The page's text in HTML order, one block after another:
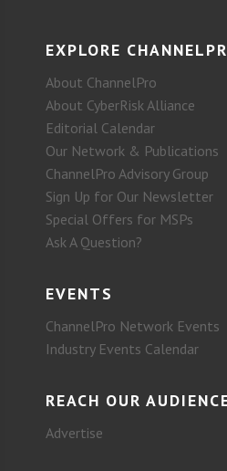
EXPLORE
About ChannelPro
About CyberRisk Alliance
Editorial Calendar
Our Network & Publications
ChannelPro Advisory Group
Sign Up for Our Newsletter
Special Offers for MSPs
Ask A Question?
EVENTS
ChannelPro Network Events
Industry Events Calendar
REACH OUR
Advertise